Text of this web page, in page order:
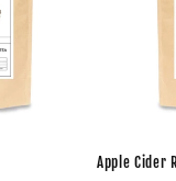
Apple Cider